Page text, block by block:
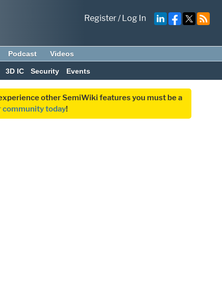
Register/Log In
Podcast Videos
3D IC Security Events
other SemiWiki features you must be a
community today!